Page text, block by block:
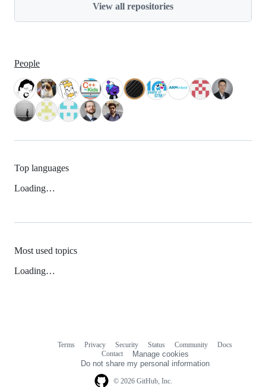
View all repositories
People
Top languages
Loading…
Most used topics
Loading…
© 2026 GitHub, Inc.
Terms Privacy Security Status Community
Docs
Contact
Manage cookies
Do not share my personal information